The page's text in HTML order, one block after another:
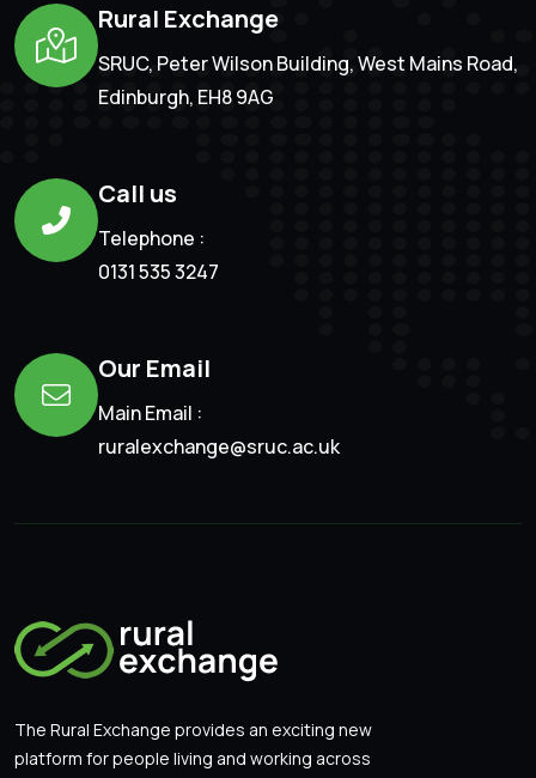
Rural Exchange
SRUC, Peter Wilson Building, West Mains Road,
Edinburgh, EH8 9AG
Call us
Telephone :
0131 535 3247
Our Email
Main Email :
ruralexchange@sruc.ac.uk
The Rural Exchange provides an exciting new
platform for people living and working across